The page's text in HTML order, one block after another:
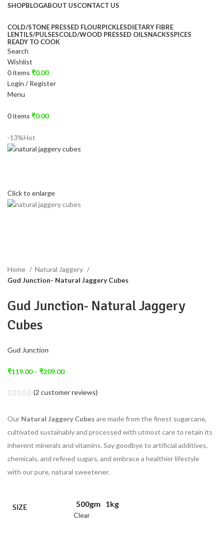
SHOPBLOGABOUT USCONTACT US
COLD/STONE PRESSED FLOURPICKLESDIETARY FIBRE
LENTILS/PULSESCOLD/WOOD PRESSED OILSNACKSSPICES
READY TO COOK
Search
Wishlist
0items ₹0.00
Login / Register
Menu
0items ₹0.00
-13%Hot
Click to enlarge
Home
Natural Jaggery
Gud Junction- Natural Jaggery Cubes
Gud Junction- Natural Jaggery
Cubes
Gud Junction
₹119.00 – ₹209.00
(2 customer reviews)
Our Natural Jaggery Cubes are made from the finest sugarcane,
cultivated sustainably and processed with utmost care to retain its
inherent minerals and vitamins. Say goodbye to artificial additives,
chemicals, and refined sugars, and embrace a healthier lifestyle
with our pure, natural sweetener.
SIZE 500gm 1kg
Clear